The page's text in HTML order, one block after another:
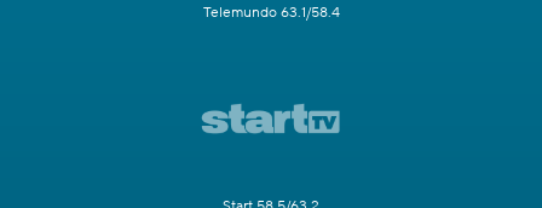
Telemundo 63.1/58.4